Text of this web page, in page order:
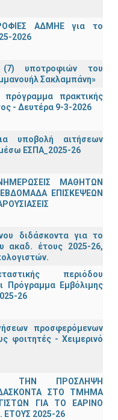
ΑΔΜΗΕ για το
2026
υποτροφιών του
Σακλαμπάνη»
πρακτικής
- Δευτέρα 9-3-2026
υποβολή αιτήσεων
ΕΣΠΑ_2025-26
ΜΑΘΗΤΩΝ
ΕΒΔΟΜΑΔΑ ΕΠΙΣΚΕΨΕΩΝ
διδάσκοντα για το
ακαδ. έτους 2025-26,
περιόδου
Πρόγραμμα Εμβόλιμης
26
προσφερόμενων
φοιτητές - Χειμερινό
ΤΗΝ ΠΡΟΣΛΗΨΗ
ΣΤΟ ΤΜΗΜΑ
ΓΙΑ ΤΟ ΕΑΡΙΝΟ
2025-26